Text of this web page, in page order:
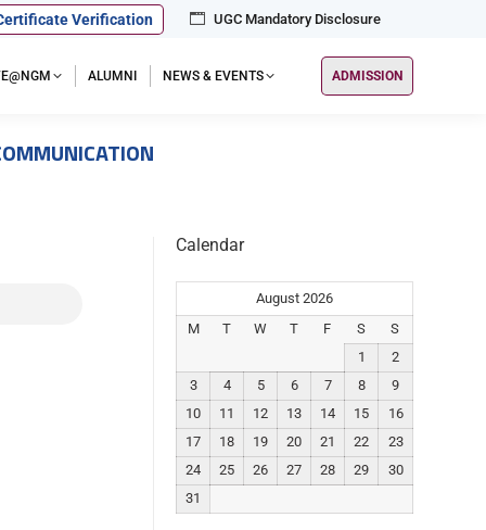
Verification UGC Mandatory Disclosure
ALUMNI NEWS & EVENTS ADMISSION
Calendar
August 2026
M
T W T F S
S
1
2
3
4 5 6 7 8
9
10
11 12 13 14 15
16
17
18 19 20 21 22
23
24
25 26 27 28 29
30
31